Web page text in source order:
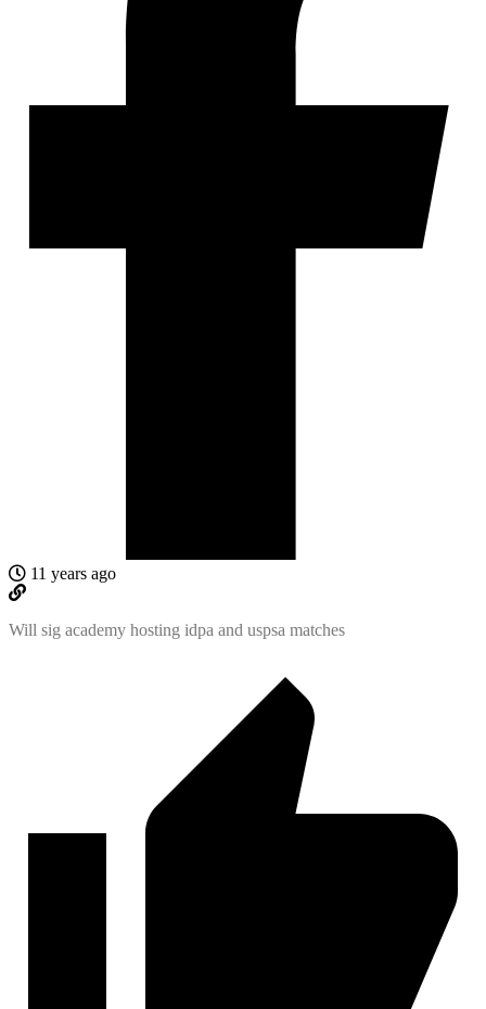
11 years ago
Will sig academy hosting idpa and uspsa matches